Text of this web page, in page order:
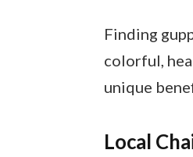
Finding
colorful,
unique
Local